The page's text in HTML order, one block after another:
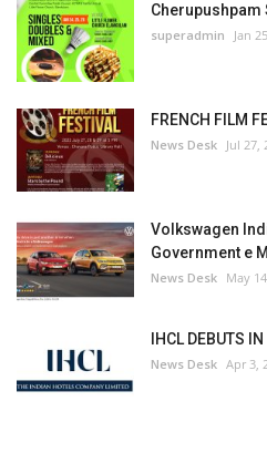
Cherupushpam
superadmin Jan
FRENCH FILM
News Desk Jul 27,
Volkswagen
Government e
News Desk May
IHCL DEBUTS
News Desk Apr 3,